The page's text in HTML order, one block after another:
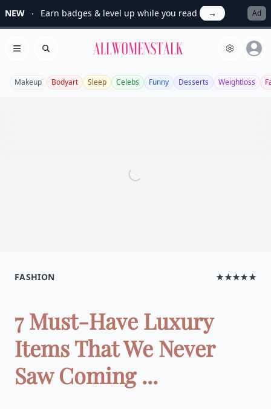
NEW Earn badges & level up while you read → Ad
Open menu
Search Allwomenstalk
Makeup Bodyart Sleep Celebs Funny Desserts Weightloss
FASHION ★★★★★
7 Must-Have Luxury
Items That We Never
Saw Coming ...